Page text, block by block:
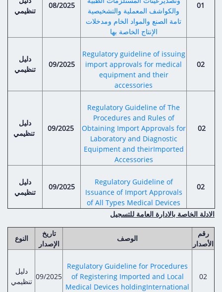
Egyptian Drug Authority’s Chairman Speech
The strategic plan of the Egyptian Drug
Quality Policy and Accreditations
Foreign Affairs and International
EDA Experts
Regulatory Guidelines
Notice to Applicant
for
Guidance
Committees' Decisions
The Egyptian Drug Formulary
Reference Blogs
Contact Us
تنظيمي
08/2025
والكواشف المعملية والتشخيصية
تامة الصنع والمواد الخام ومدخلات
الإنتاج الخاصة بها
01
دليل
تنظيمي
09/2025
Regulatory guideline of issuing
import approvals for medical
equipment and their
accessories
02
دليل
09/2025
Regulatory Guideline of The
Procedures and Rules of
Obtaining Import Approvals for
Laboratory and Diagnostic
Equipment and theirImported
Accessories
02
دليل
تنظيمي
09/2025
Regulatory Guideline of
Issuance of Import Approvals
of All Types Medical Devices
02
الادلة الخاصة بالادارة العامة للتسجيل
النوع
تاريخ
الإصدار
الوصف
رقم
الأصدار
دليل
تنظيمي
09/2025
Regulatory Guideline for Procedures
of Registering Imported and Local
Medical Devices holdingInternational
02